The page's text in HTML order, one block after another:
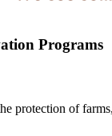
Programs
protection of